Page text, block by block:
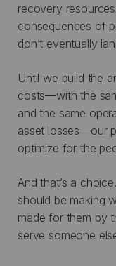
recovery
consequences of
don’t eventually
Until we build the
costs—with the
and the same
asset losses—our
optimize for the
And that’s a
should be making
made for them by
serve someone